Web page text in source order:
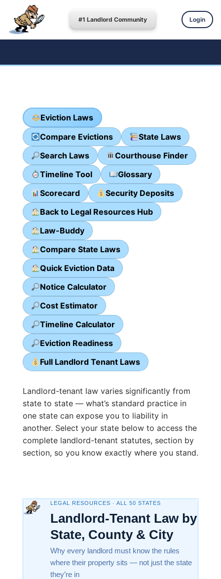
#1 Landlord Community Login
Eviction Laws
Compare Evictions
State Laws
Search Laws
Courthouse Finder
Timeline Tool
Glossary
Scorecard
Security Deposits
Back to Legal Resources Hub
Law-Buddy
Compare State Laws
Quick Eviction Data
Notice Calculator
Cost Estimator
Timeline Calculator
Eviction Readiness
Full Landlord Tenant Laws
Landlord-tenant law varies significantly from
state to state — what’s standard practice in
one state can expose you to liability in
another. Select your state below to access the
complete landlord-tenant statutes, section by
section, so you know exactly where you stand.
LEGAL RESOURCES · ALL 50 STATES
Landlord-Tenant Law by
State, County & City
Why every landlord must know the rules
where their property sits — not just the state
they’re in